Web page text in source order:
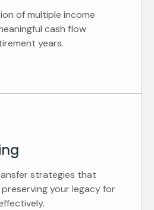
of multiple income
cash flow
years.
strategies that
your legacy for